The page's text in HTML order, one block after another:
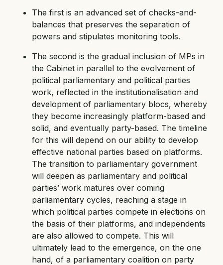
The first is an advanced set of checks-and-
balances that preserves the separation of
powers and stipulates monitoring tools.
The second is the gradual inclusion of MPs in
the Cabinet in parallel to the evolvement of
political parliamentary and political parties
work, reflected in the institutionalisation and
development of parliamentary blocs, whereby
they become increasingly platform-based and
solid, and eventually party-based. The timeline
for this will depend on our ability to develop
effective national parties based on platforms.
The transition to parliamentary government
will deepen as parliamentary and political
parties’ work matures over coming
parliamentary cycles, reaching a stage in
which political parties compete in elections on
the basis of their platforms, and independents
are also allowed to compete. This will
ultimately lead to the emergence, on the one
hand, of a parliamentary coalition on party